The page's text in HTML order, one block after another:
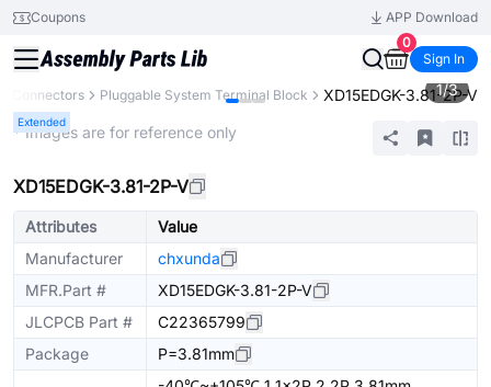
Coupons
APP Download
0
Sign In
Connectors Pluggable System Terminal Block XD15EDGK-3.81-2P-V
Extended
1/3
* Images are for reference only
XD15EDGK-3.81-2P-V
Attributes
Value
Manufacturer
chxunda
MFR.Part #
XD15EDGK-3.81-2P-V
JLCPCB Part #
C22365799
Package
P=3.81mm